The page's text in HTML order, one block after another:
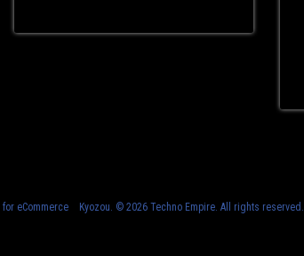
Kyozou. © 2026 Techno Empire. All rights reserved.